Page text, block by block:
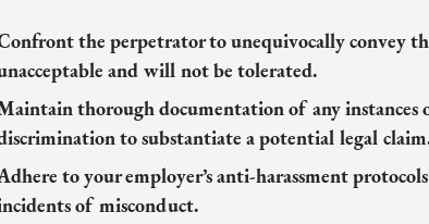
the perpetrator to unequivocally convey
and will not be tolerated.
thorough documentation of any instances
to substantiate a potential legal
to your employer’s anti-harassment
of misconduct.